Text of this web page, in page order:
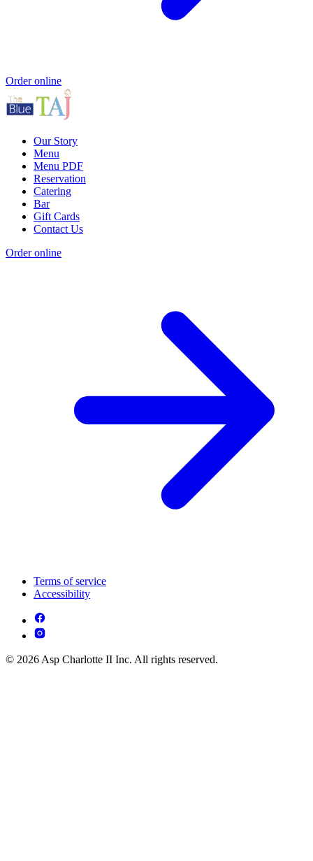
Order online
Our Story
Menu
Menu PDF
Reservation
Catering
Bar
Gift Cards
Contact Us
Order online
Terms of service
Accessibility
© 2026 Asp Charlotte II Inc. All rights reserved.